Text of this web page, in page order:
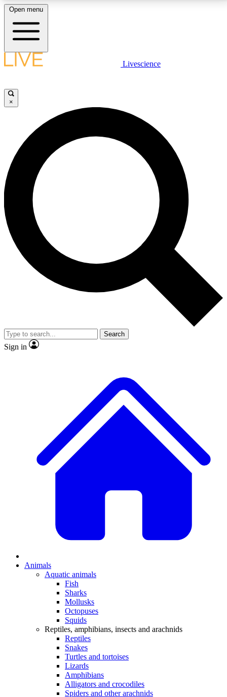
LIVE SCIENCE PLUS
JOIN FREE
LIVE SCIENCE PRO
Unlimited access to our exclusive features, expert analysis and in-depth
interviews, all ad-free
No ads, ever
Exclusive, original
reporting
video
Member-only features
Open menu
Livescience
×
Search
Sign in
Animals
Aquatic animals
Fish
Sharks
Mollusks
Octopuses
Squids
Reptiles, amphibians, insects and arachnids
Reptiles
Snakes
Turtles and tortoises
Lizards
Amphibians
Alligators and crocodiles
Spiders and other arachnids